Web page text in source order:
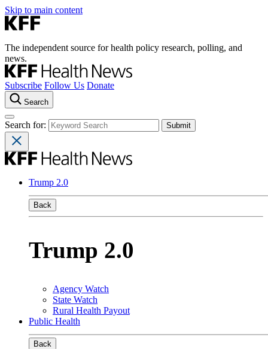
Skip to main content
The independent source for health policy research, polling, and
news.
Subscribe Follow Us Donate
Search
Search for:
Trump 2.0
Back
Trump 2.0
Agency Watch
State Watch
Rural Health Payout
Public Health
Back